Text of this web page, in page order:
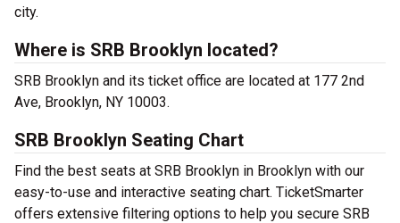
city.
Where is SRB Brooklyn located?
SRB Brooklyn and its ticket office are located at 177 2nd
Ave, Brooklyn, NY 10003.
SRB Brooklyn Seating Chart
Find the best seats at SRB Brooklyn in Brooklyn with our
easy-to-use and interactive seating chart. TicketSmarter
offers extensive filtering options to help you secure SRB